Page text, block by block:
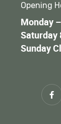
Opening
Monday
Saturday
Sunday